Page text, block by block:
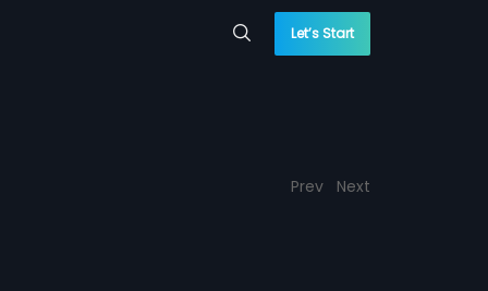
Let’s Start
Prev Next